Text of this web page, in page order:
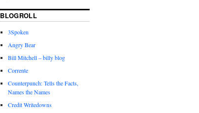
BLOGROLL
3Spoken
Angry Bear
Bill Mitchell – billy blog
Corrente
Counterpunch: Tells the Facts,
Names the Names
Credit Writedowns